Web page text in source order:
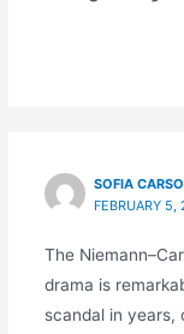
SOFIA
FEBRUARY
The
drama is
scandal in years,